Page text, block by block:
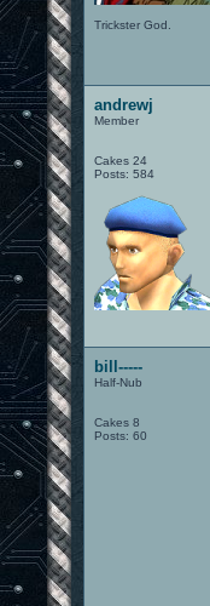
Trickster God.
andrewj
Member
Cakes 24
Posts: 584
bill-----
Half-Nub
Cakes 8
Posts: 60